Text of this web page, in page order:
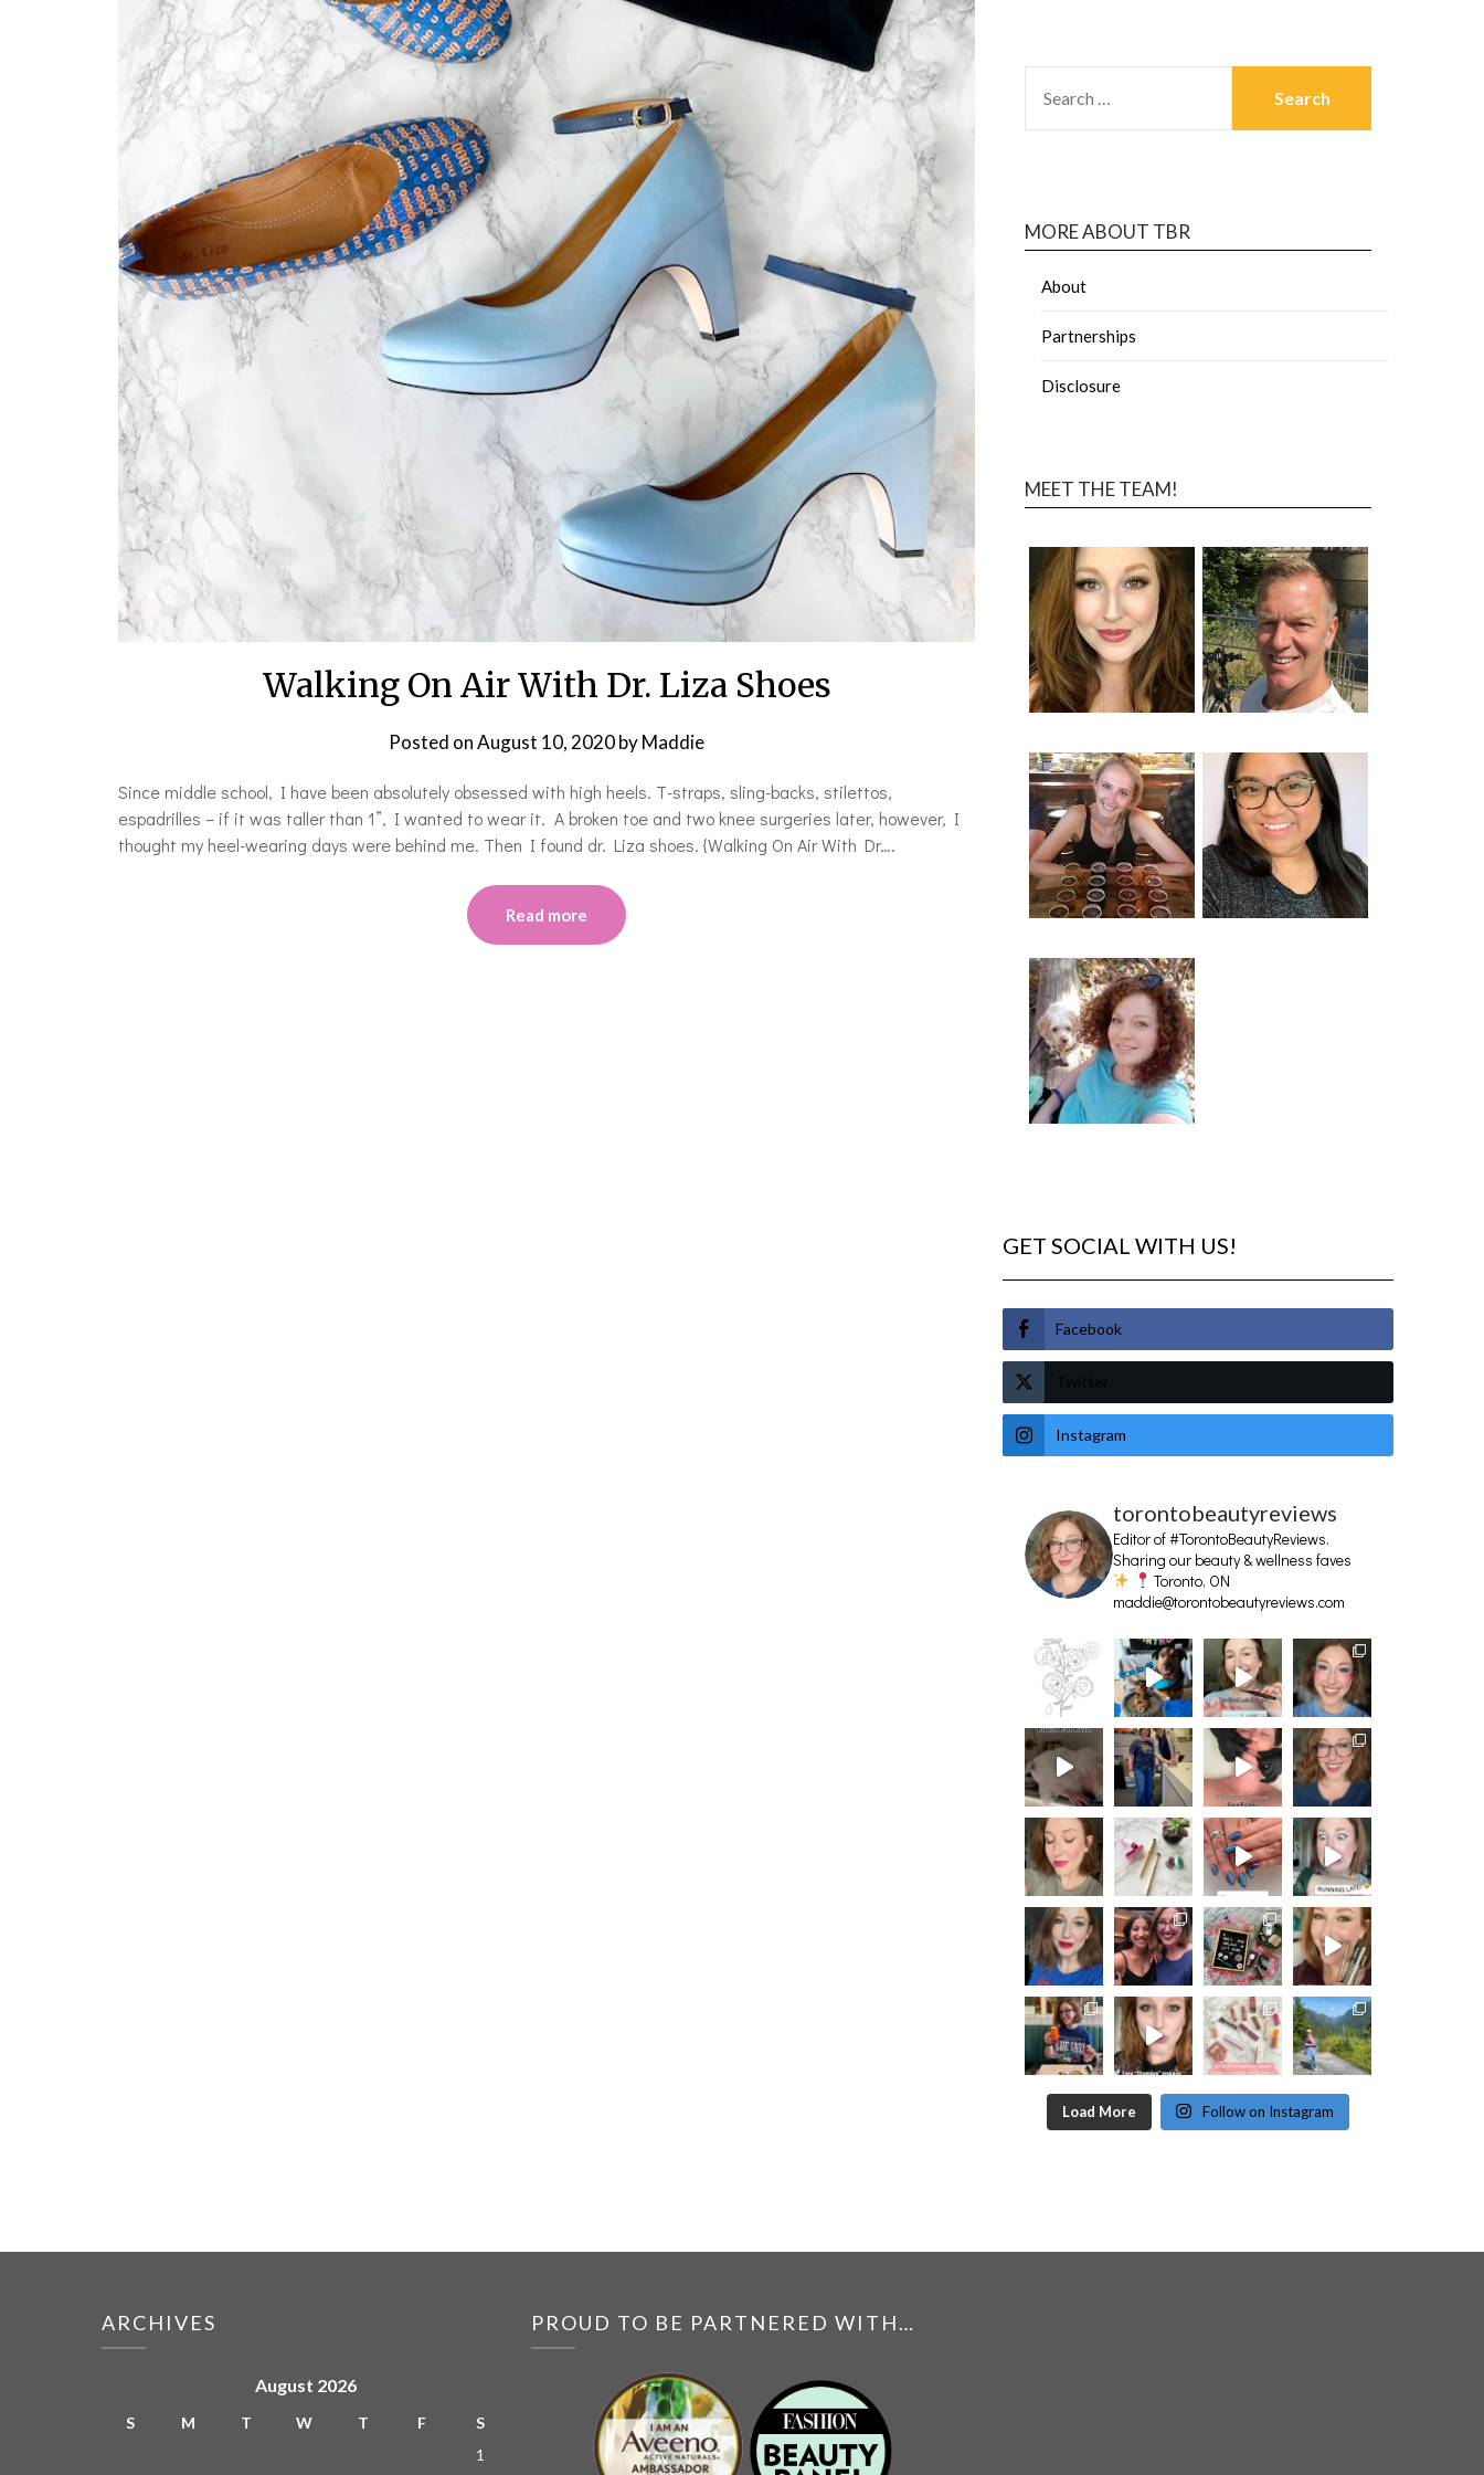
Walking On Air With Dr. Liza Shoes
Posted onAugust 10, 2020byMaddie
Since middle school, I have been absolutely obsessed with high heels. T-straps, sling-backs, stilettos,
espadrilles – if it was taller than 1”, I wanted to wear it. A broken toe and two knee surgeries later, however, I
thought my heel-wearing days were behind me. Then I found dr. Liza shoes. {Walking On Air With Dr….
Read more
MORE ABOUT TBR
About
Partnerships
Disclosure
MEET THE TEAM!
GET SOCIAL WITH US!
Facebook
Twitter
Instagram
torontobeautyreviews
Editor of #TorontoBeautyReviews.
Sharing our beauty & wellness faves
Toronto, ON
maddie@torontobeautyreviews.com
Load More Follow on Instagram
ARCHIVES
August 2026
S M T W T F
S
1
PROUD TO BE PARTNERED WITH…